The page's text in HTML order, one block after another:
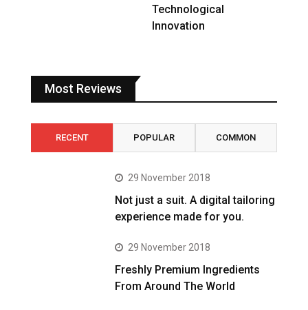
Technological
Innovation
Most Reviews
RECENT POPULAR COMMON
29 November 2018
Not just a suit. A digital tailoring
experience made for you.
29 November 2018
Freshly Premium Ingredients
From Around The World